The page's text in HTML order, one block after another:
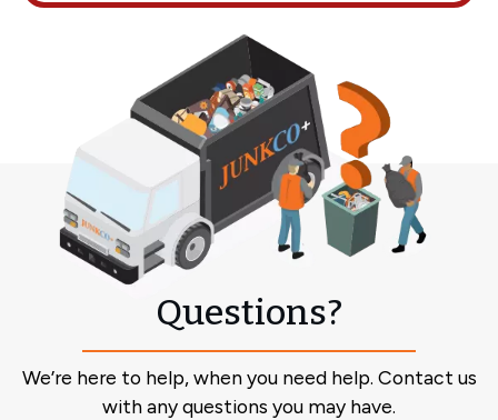
Questions?
We’re here to help, when you need help. Contact us
with any questions you may have.